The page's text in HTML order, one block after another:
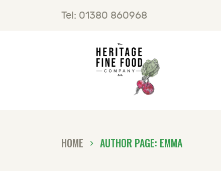
Tel: 01380 860968
HOME AUTHOR PAGE: EMMA